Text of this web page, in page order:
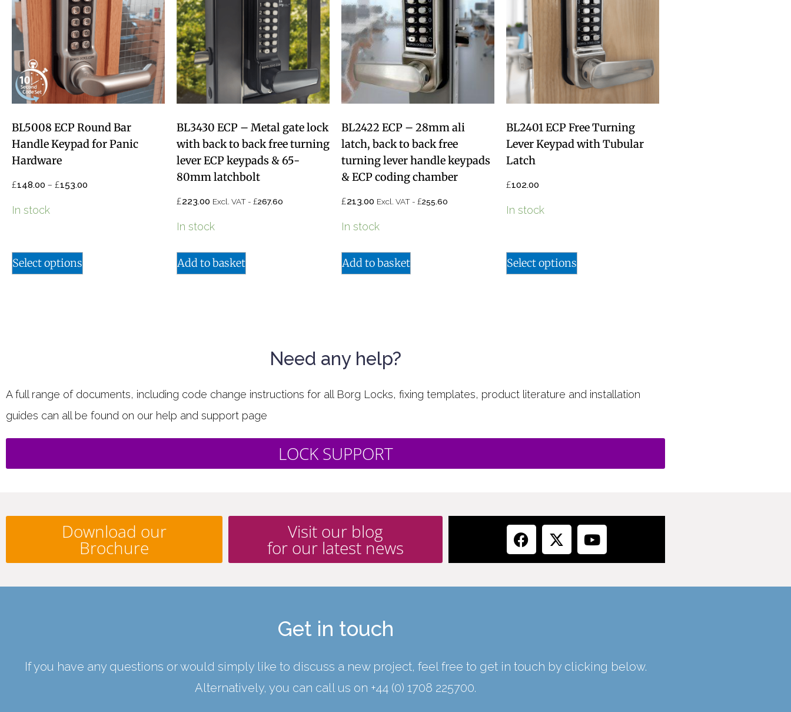
BL5008 ECP Round Bar
Handle Keypad for Panic
Hardware
£148.00 – £153.00
In stock
Select options
BL3430 ECP – Metal gate lock
with back to back free turning
lever ECP keypads & 65-
80mm latchbolt
£223.00 Excl. VAT - £267.60
In stock
Add to basket
BL2422 ECP – 28mm ali
latch, back to back free
turning lever handle keypads
& ECP coding chamber
£213.00 Excl. VAT - £255.60
In stock
Add to basket
BL2401 ECP Free Turning
Lever Keypad with Tubular
Latch
£102.00
In stock
Select options
Need any help?
A full range of documents, including code change instructions for all Borg Locks, fixing templates, product literature and installation
guides can all be found on our help and support page
LOCK SUPPORT
Download our
Brochure
Visit our blog
for our latest news
Get in touch
If you have any questions or would simply like to discuss a new project, feel free to get in touch by clicking below.
Alternatively, you can call us on +44 (0) 1708 225700.